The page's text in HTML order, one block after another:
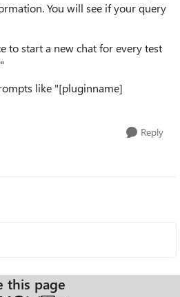
You will see if your query
to start a new chat for every test
like "[pluginname]
Reply
this page